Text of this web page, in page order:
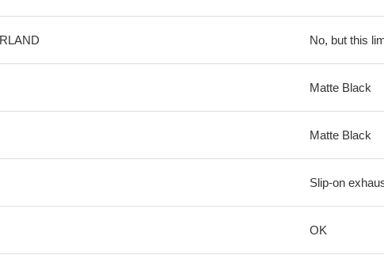
No, but this
Matte Black
Matte Black
Slip-on
OK